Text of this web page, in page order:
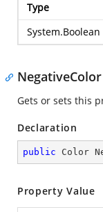
Type
System.Boolean
NegativeColor
Gets or sets this
Declaration
public Color
Property Value